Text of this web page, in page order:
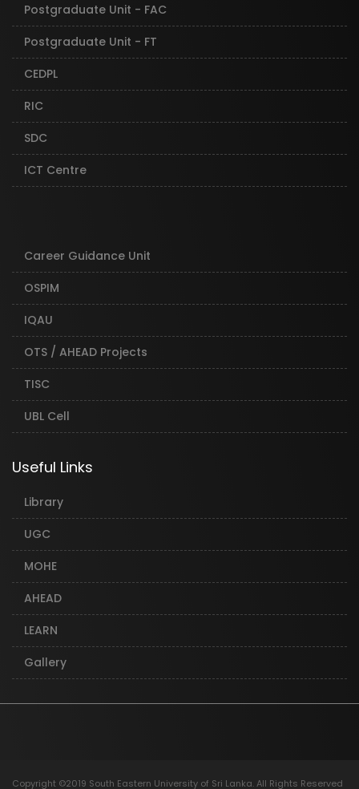
Postgraduate Unit - FAC
Postgraduate Unit - FT
CEDPL
RIC
SDC
ICT Centre
Career Guidance Unit
OSPIM
IQAU
OTS / AHEAD Projects
TISC
UBL Cell
Useful Links
Library
UGC
MOHE
AHEAD
LEARN
Gallery
Copyright ©2019 South Eastern University of Sri Lanka. All Rights Reserved